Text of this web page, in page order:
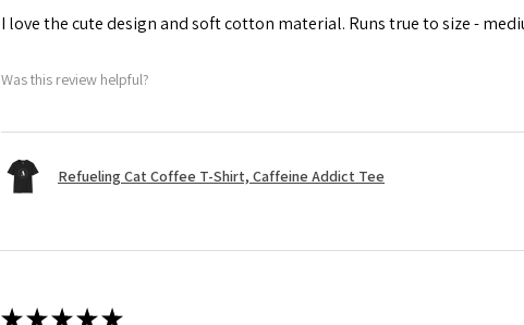
I love the cute design and soft cotton material. Runs true to size -
Was this review helpful?
Refueling Cat Coffee T-Shirt, Caffeine Addict Tee
★★★★★